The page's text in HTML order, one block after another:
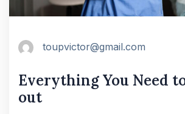
toupvictor@gmail.com
Everything You Need
out